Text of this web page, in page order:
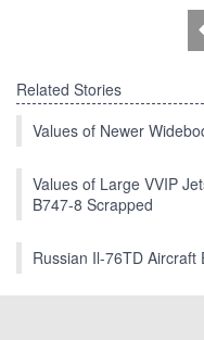
Related Stories
Values of Newer
Values of Large VVIP
B747-8 Scrapped
Russian Il-76TD Aircraft